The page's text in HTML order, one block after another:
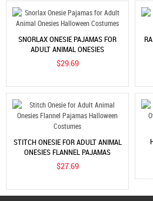
SNORLAX ONESIE PAJAMAS FOR
ADULT ANIMAL ONESIES
HALLOWEEN COSTUMES
$29.69
STITCH ONESIE FOR ADULT ANIMAL
ONESIES FLANNEL PAJAMAS
HALLOWEEN COSTUMES
$27.69